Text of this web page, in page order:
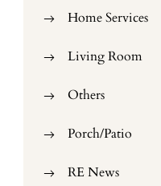
Home Services
Living Room
Others
Porch/Patio
RE News